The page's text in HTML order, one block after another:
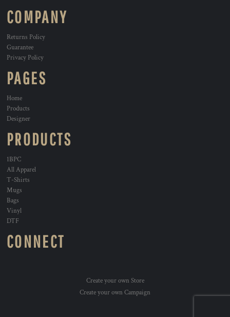
COMPANY
Returns Policy
Guarantee
Privacy Policy
PAGES
Home
Products
Designer
PRODUCTS
1BPC
All Apparel
T-Shirts
Mugs
Bags
Vinyl
DTF
CONNECT
Create your own Store
Create your own Campaign